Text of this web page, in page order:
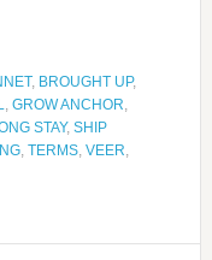
, BROUGHT UP,
, GROW ANCHOR,
STAY, SHIP
, TERMS, VEER,